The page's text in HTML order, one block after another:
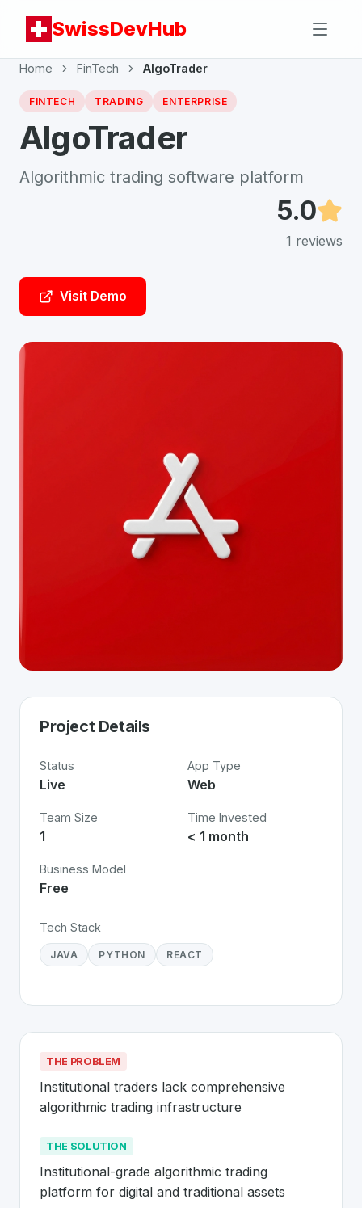
SwissDevHub
Home FinTech AlgoTrader
FINTECH TRADING ENTERPRISE
AlgoTrader
Algorithmic trading software platform
5.0
1 reviews
Visit Demo
Project Details
Status
Live
App Type
Web
Team Size
1
Time Invested
< 1 month
Business Model
Free
Tech Stack
JAVA PYTHON REACT
THE PROBLEM
Institutional traders lack comprehensive
algorithmic trading infrastructure
THE SOLUTION
Institutional-grade algorithmic trading
platform for digital and traditional assets